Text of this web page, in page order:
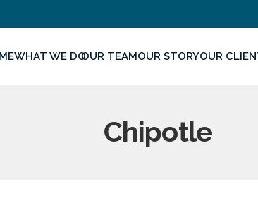
WHAT WE DOOUR TEAMOUR STORYOUR
Chipotle